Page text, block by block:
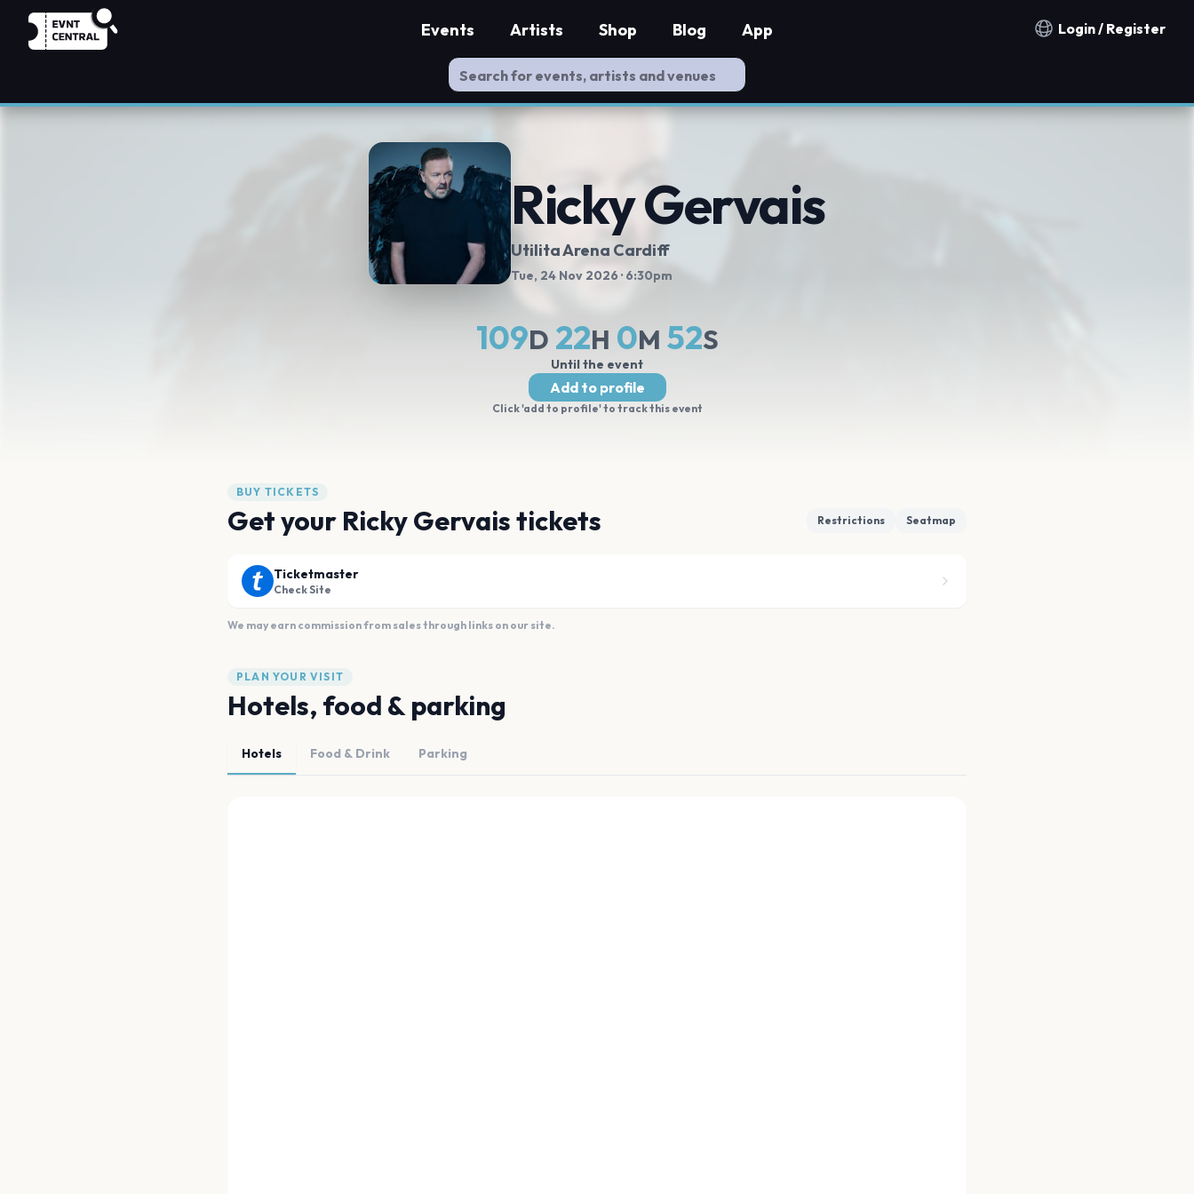
Notification countries
Login / Register
Events Artists Shop Blog App
Ricky Gervais
Utilita Arena Cardiff
Tue, 24 Nov 2026· 6:30pm
109D 22H 0M 52S
Until the event
Add to profile
Click 'add to profile' to track this event
BUY TICKETS
Get your Ricky Gervais tickets Restrictions Seatmap
Ticketmaster
Check Site
We may earn commission from sales through links on our site.
PLAN YOUR VISIT
Hotels, food & parking
Hotels Food & Drink Parking